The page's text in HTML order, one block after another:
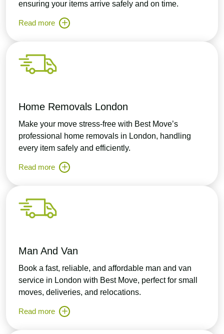
ensuring your items arrive safely and on time.
Read more
Home Removals London
Make your move stress-free with Best Move’s
professional home removals in London, handling
every item safely and efficiently.
Read more
Man And Van
Book a fast, reliable, and affordable man and van
service in London with Best Move, perfect for small
moves, deliveries, and relocations.
Read more